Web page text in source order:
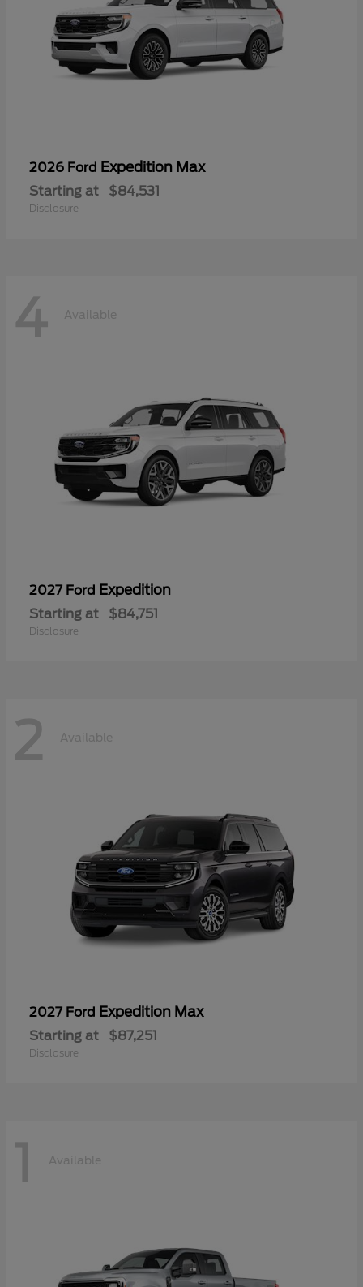
2026 Ford Expedition Max
Starting at $84,531
Disclosure
4 Available
2027 Ford Expedition
Starting at $84,751
Disclosure
2 Available
2027 Ford Expedition Max
Starting at $87,251
Disclosure
1 Available